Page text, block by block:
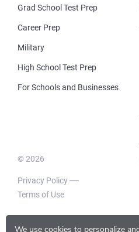
We use cookies to personalize
Grad School Test Prep
Career Prep
Military
High School Test Prep
For Schools and Businesses
© 2026
Privacy Policy
Terms of Use